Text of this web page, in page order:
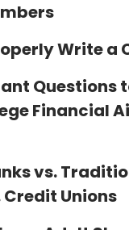
Write a
Questions
Financial
vs.
Credit Unions